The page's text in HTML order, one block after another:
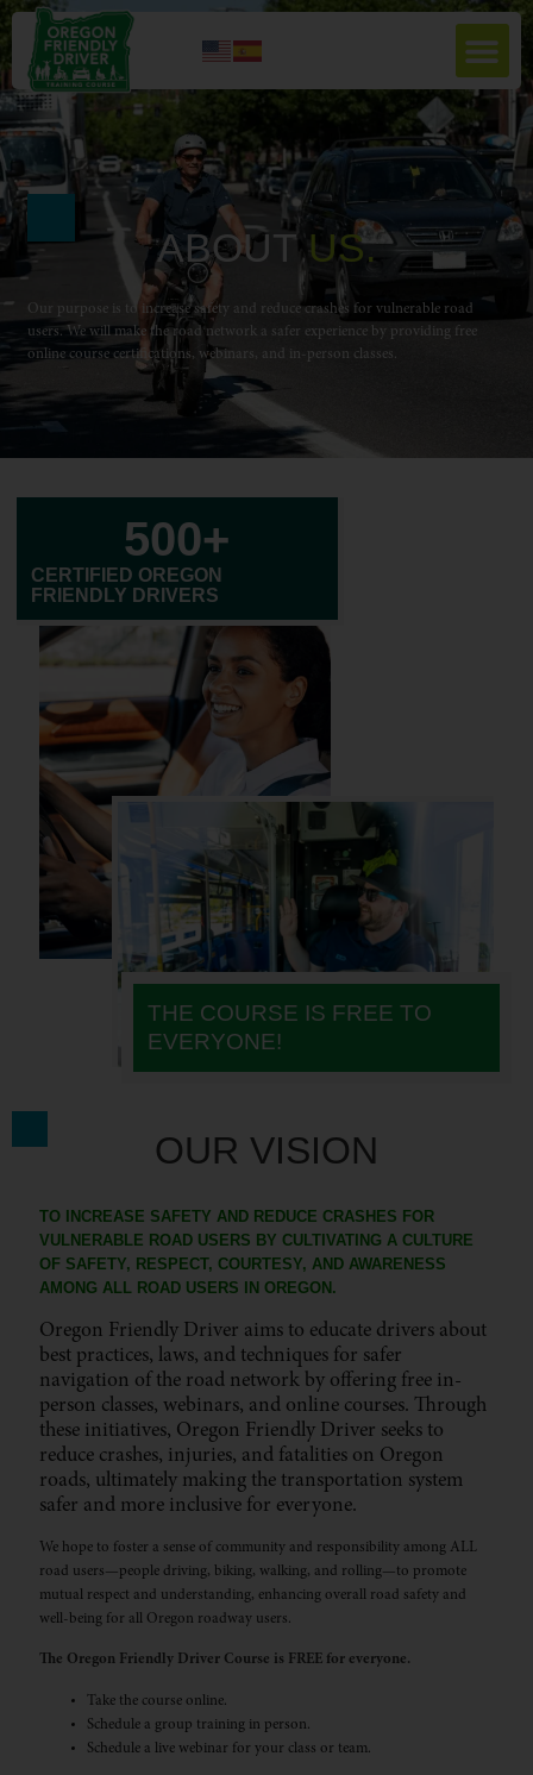
ABOUT US.
Our purpose is to increase safety and reduce crashes for vulnerable road
users. We will make the road network a safer experience by providing free
online course certifications, webinars, and in-person classes.
CERTIFIED OREGON
FRIENDLY DRIVERS
500+
THE COURSE IS FREE TO
EVERYONE!
OUR VISION
TO INCREASE SAFETY AND REDUCE CRASHES FOR
VULNERABLE ROAD USERS BY CULTIVATING A CULTURE
OF SAFETY, RESPECT, COURTESY, AND AWARENESS
AMONG ALL ROAD USERS IN OREGON.
Oregon Friendly Driver aims to educate drivers about
best practices, laws, and techniques for safer
navigation of the road network by offering free in-
person classes, webinars, and online courses. Through
these initiatives, Oregon Friendly Driver seeks to
reduce crashes, injuries, and fatalities on Oregon
roads, ultimately making the transportation system
safer and more inclusive for everyone.
We hope to foster a sense of community and responsibility among ALL
road users—people driving, biking, walking, and rolling—to promote
mutual respect and understanding, enhancing overall road safety and
well-being for all Oregon roadway users.
The Oregon Friendly Driver Course is FREE for everyone.
Take the course online.
Schedule a group training in person.
Schedule a live webinar for your class or team.